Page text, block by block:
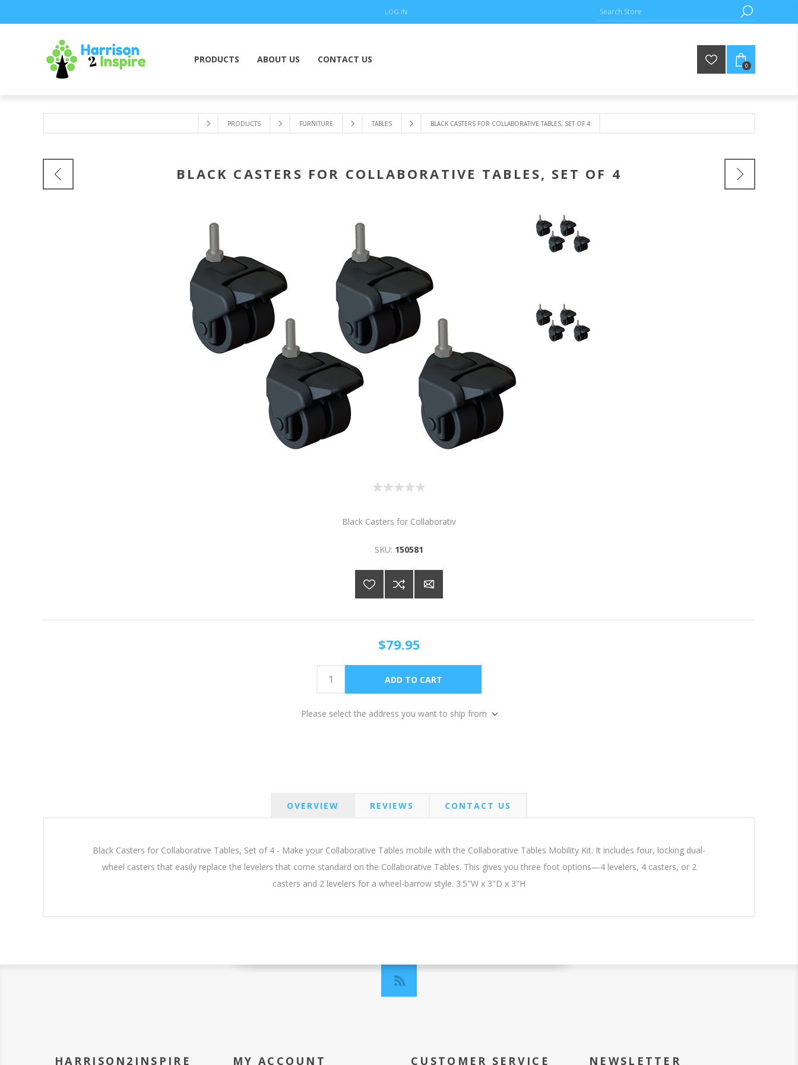
LOG IN
PRODUCTS ABOUT US CONTACT US
0
PRODUCTS FURNITURE TABLES BLACK CASTERS FOR COLLABORATIVE TABLES, SET OF 4
BLACK CASTERS FOR COLLABORATIVE TABLES, SET OF 4
Black Casters for Collaborativ
SKU: 150581
$79.95
Please select the address you want to ship from
OVERVIEW REVIEWS CONTACT US
Black Casters for Collaborative Tables, Set of 4 - Make your Collaborative Tables mobile with the Collaborative Tables Mobility Kit. It includes four, locking dual-
wheel casters that easily replace the levelers that come standard on the Collaborative Tables. This gives you three foot options—4 levelers, 4 casters, or 2
casters and 2 levelers for a wheel-barrow style. 3.5"W x 3"D x 3"H
HARRISON2INSPIRE MY ACCOUNT CUSTOMER SERVICE NEWSLETTER